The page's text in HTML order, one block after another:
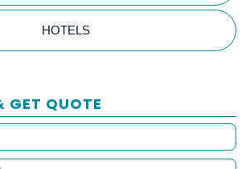
HOTELS
GET QUOTE